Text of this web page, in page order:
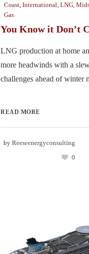
Coast International LNG
Gas
You Know it Don’t
LNG production at home
more headwinds with a
challenges ahead of winter
READ MORE
by Reeseenergyconsulting
0